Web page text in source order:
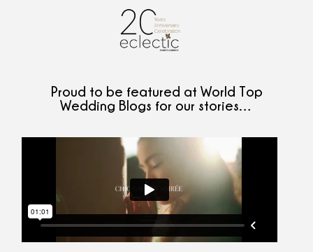
Proud to be featured at World Top
Wedding Blogs for our stories…